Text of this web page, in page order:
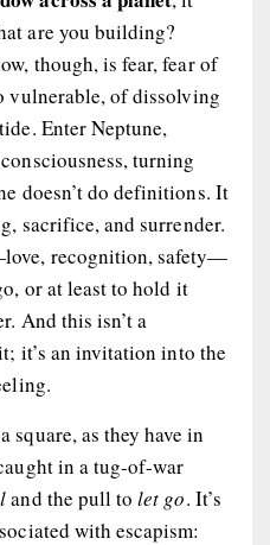
are you building?
though, is fear, fear of
vulnerable, of dissolving
Enter Neptune,
turning
doesn’t do definitions. It
sacrifice, and surrender.
recognition, safety—
or at least to hold it
And this isn’t a
it’s an invitation into the
square, as they have in
in a tug-of-war
and the pull tolet go. It’s
with escapism: